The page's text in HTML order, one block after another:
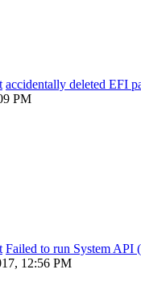
accidentally deleted EFI
PM
Failed to run System API
12:56 PM